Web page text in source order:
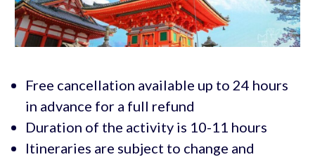
Free cancellation available up to 24 hours
in advance for a full refund
Duration of the activity is 10-11 hours
Itineraries are subject to change and